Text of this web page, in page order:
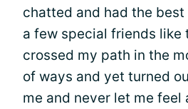
chatted and had the best
a few special friends like
crossed my path in the
of ways and yet turned
me and never let me feel